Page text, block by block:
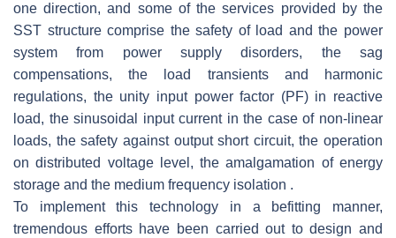
one direction, and some of the services provided by the
SST structure comprise the safety of load and the power
system from power supply disorders, the sag
compensations, the load transients and harmonic
regulations, the unity input power factor (PF) in reactive
load, the sinusoidal input current in the case of non-linear
loads, the safety against output short circuit, the operation
on distributed voltage level, the amalgamation of energy
storage and the medium frequency isolation .
To implement this technology in a befitting manner,
tremendous efforts have been carried out to design and